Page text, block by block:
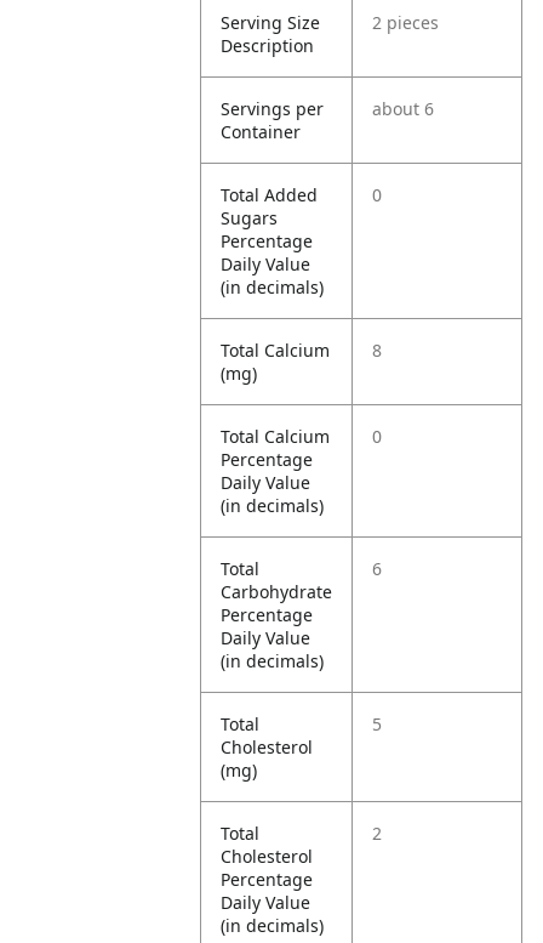
Serving Size
Description
2 pieces
Servings per
Container
about 6
Total Added
Sugars
Percentage
Daily Value
(in decimals)
0
Total Calcium
(mg)
8
Total Calcium
Percentage
Daily Value
(in decimals)
0
Total
Carbohydrate
Percentage
Daily Value
(in decimals)
6
Total
Cholesterol
(mg)
5
Total
Cholesterol
Percentage
Daily Value
(in decimals)
2